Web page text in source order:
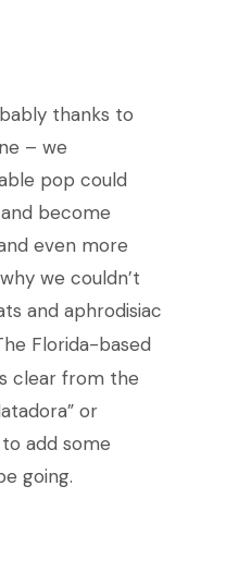
thanks to
– we
pop could
become
even more
we couldn’t
and aphrodisiac
Florida-based
clear from the
or
to add some
going.